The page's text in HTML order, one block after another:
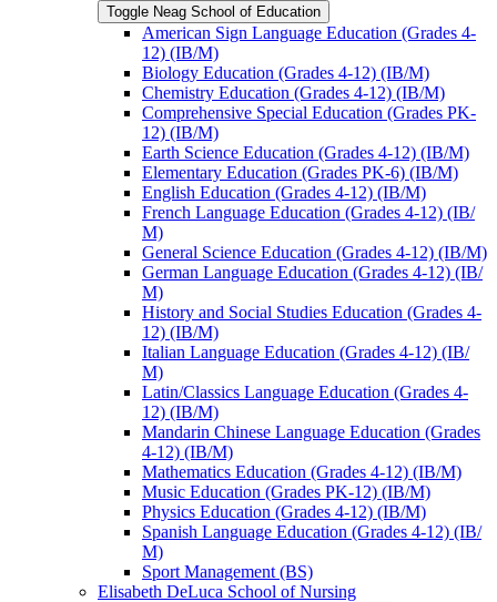
Toggle Neag School of Education
American Sign Language Education (Grades 4-​
12) (IB/​M)
Biology Education (Grades 4-​12) (IB/​M)
Chemistry Education (Grades 4-​12) (IB/​M)
Comprehensive Special Education (Grades PK-​
12) (IB/​M)
Earth Science Education (Grades 4-​12) (IB/​M)
Elementary Education (Grades PK-​6) (IB/​M)
English Education (Grades 4-​12) (IB/​M)
French Language Education (Grades 4-​12) (IB/​
M)
General Science Education (Grades 4-​12) (IB/​M)
German Language Education (Grades 4-​12) (IB/​
M)
History and Social Studies Education (Grades 4-​
12) (IB/​M)
Italian Language Education (Grades 4-​12) (IB/​
M)
Latin/​Classics Language Education (Grades 4-​
12) (IB/​M)
Mandarin Chinese Language Education (Grades
4-​12) (IB/​M)
Mathematics Education (Grades 4-​12) (IB/​M)
Music Education (Grades PK-​12) (IB/​M)
Physics Education (Grades 4-​12) (IB/​M)
Spanish Language Education (Grades 4-​12) (IB/​
M)
Sport Management (BS)
Elisabeth DeLuca School of Nursing